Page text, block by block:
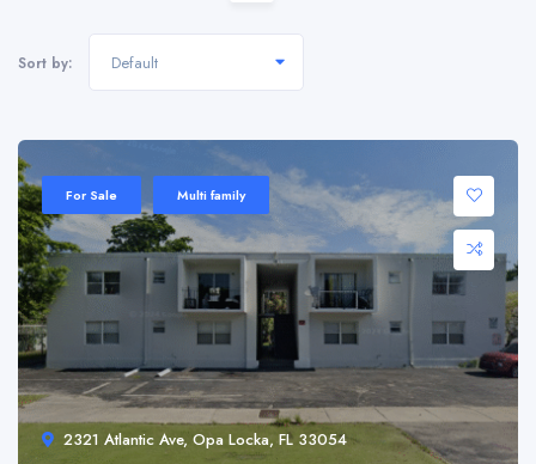
Sort by: Default
2321 Atlantic Ave, Opa Locka, FL 33054
For Sale Multi family